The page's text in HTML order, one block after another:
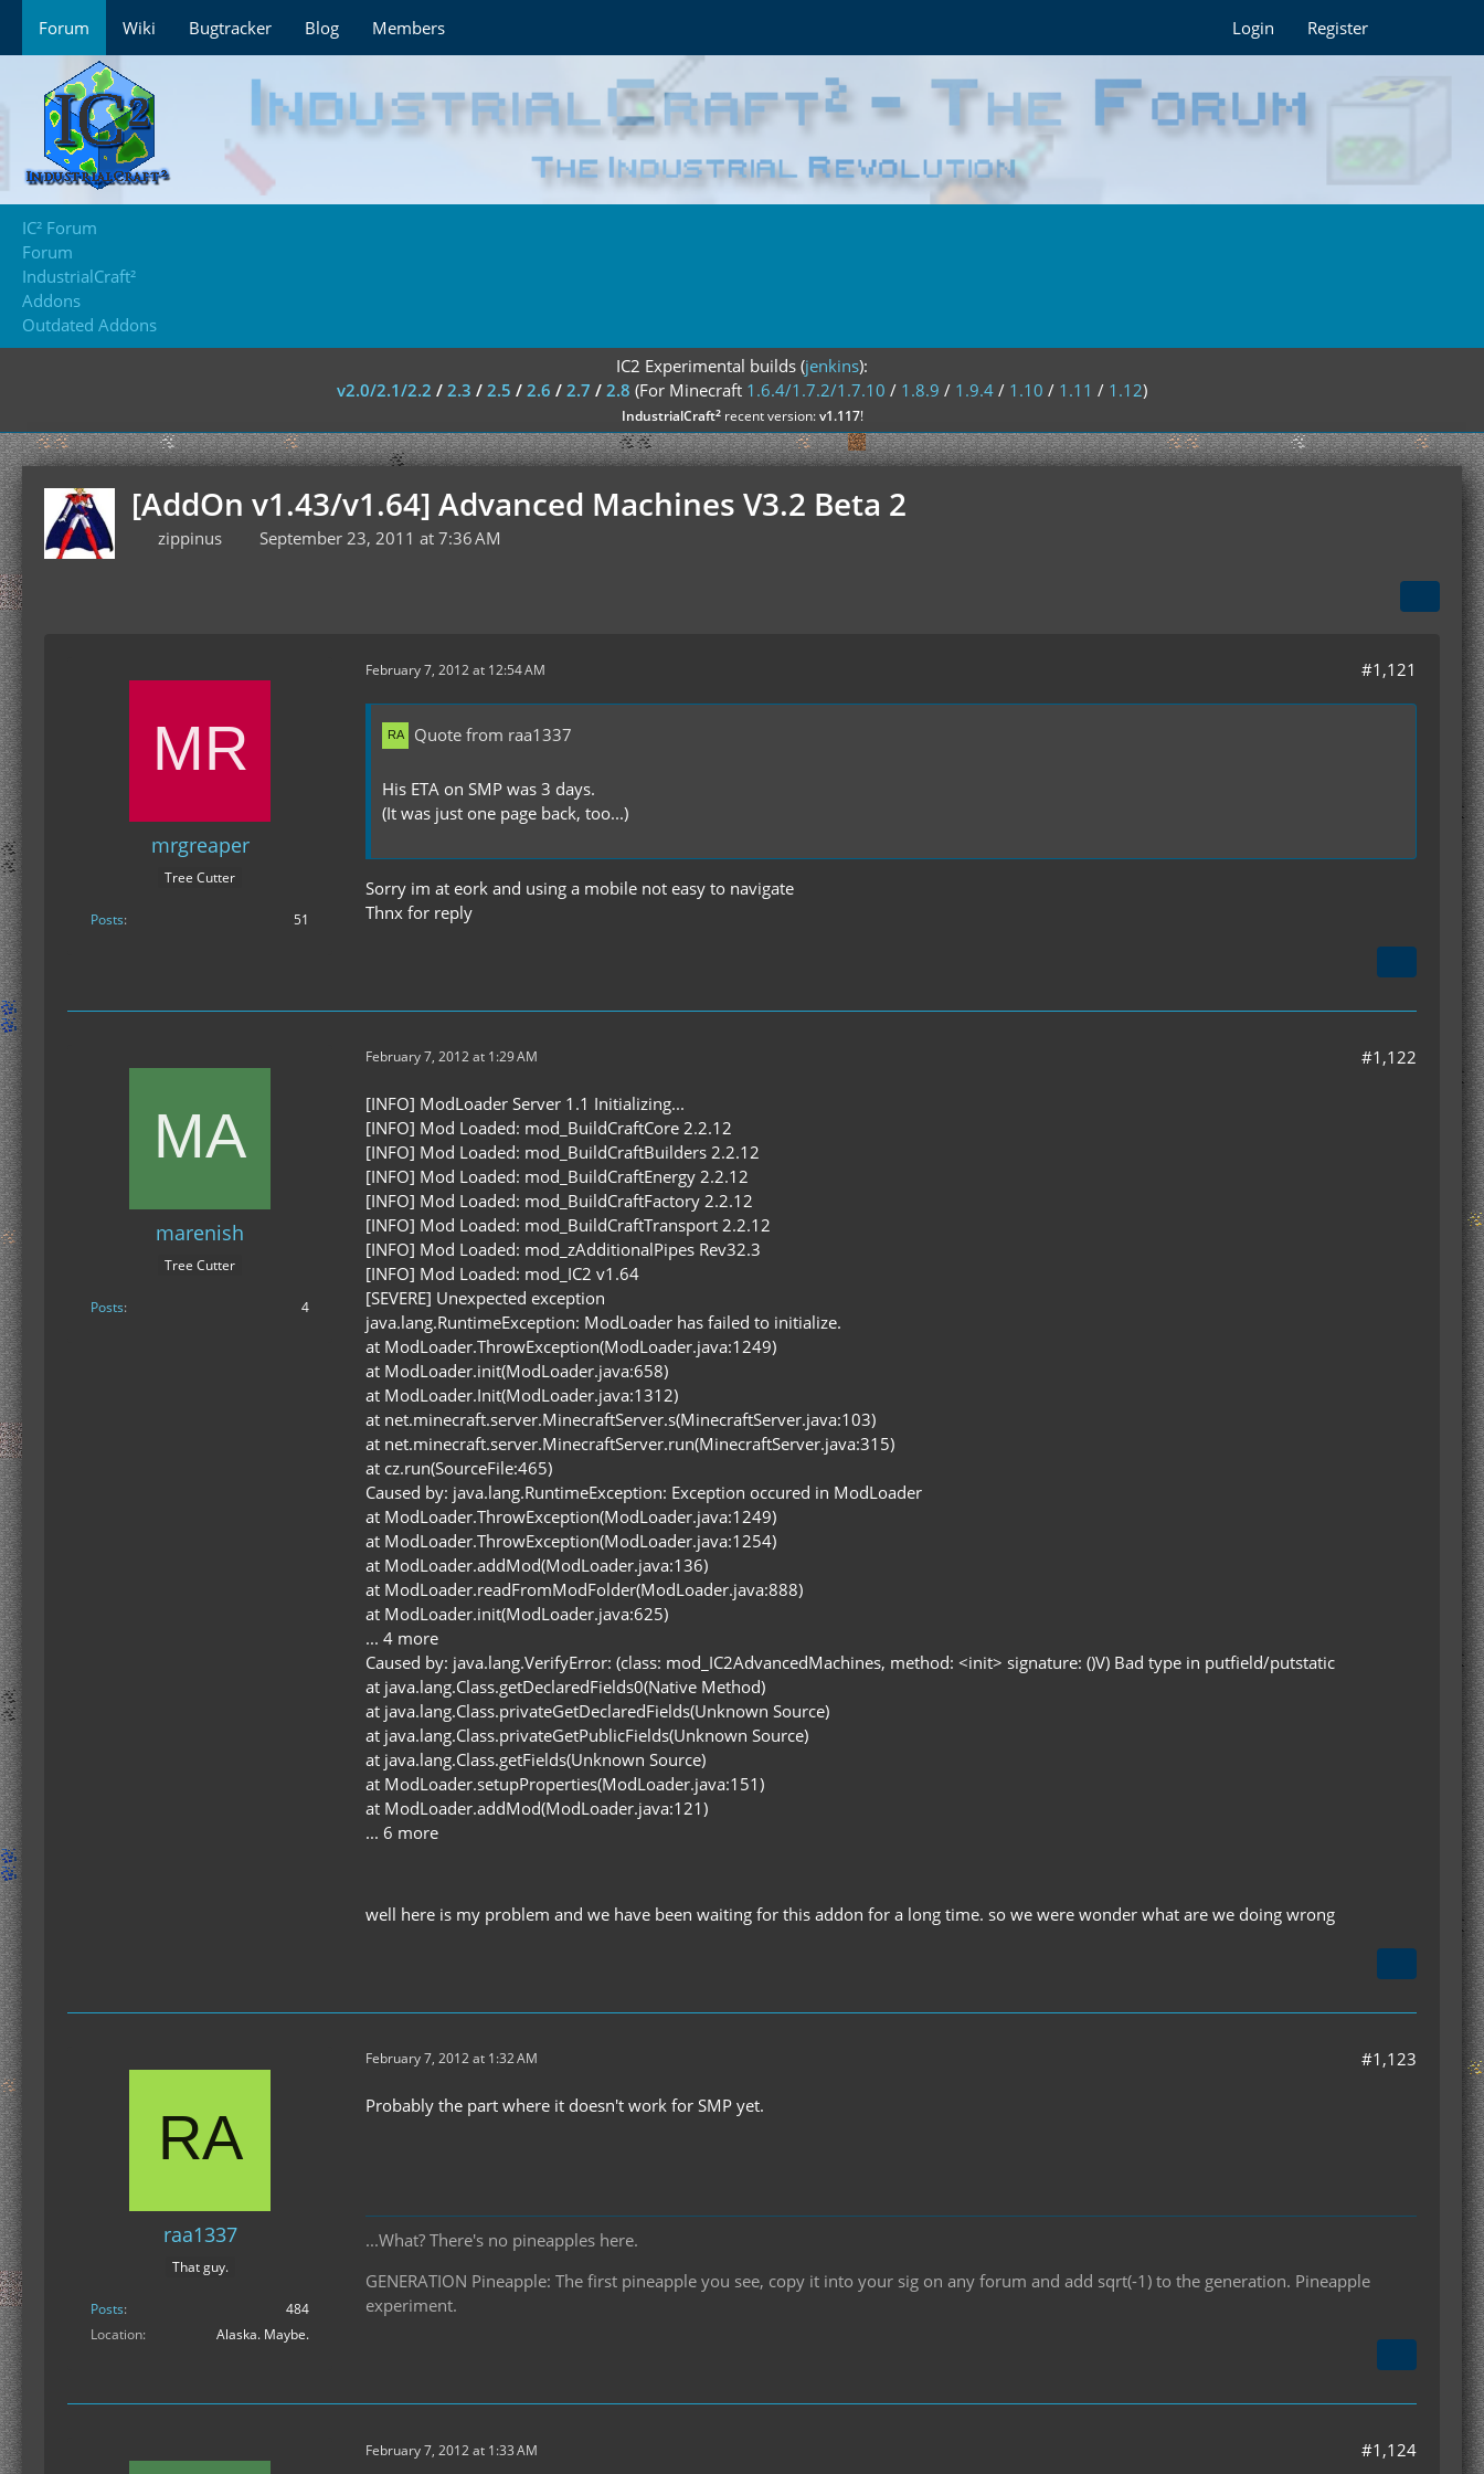
Forum Wiki Bugtracker Blog Members Login Register
IC² Forum
Forum
IndustrialCraft²
Addons
Outdated Addons
IC2 Experimental builds (jenkins):
v2.0/2.1/2.2 / 2.3 / 2.5 / 2.6 / 2.7 / 2.8 (For Minecraft 1.6.4/1.7.2/1.7.10 / 1.8.9 / 1.9.4 / 1.10 / 1.11 / 1.12)
IndustrialCraft²recent version:v1.117!
[AddOn v1.43/v1.64] Advanced Machines V3.2 Beta 2
zippinus September 23, 2011 at 7:36 AM
mrgreaper
Tree Cutter
Posts 51
February 7, 2012 at 12:54 AM #1,121
Quote from raa1337
His ETA on SMP was 3 days.
(It was just one page back, too...)
Sorry im at eork and using a mobile not easy to navigate
Thnx for reply
marenish
Tree Cutter
Posts 4
February 7, 2012 at 1:29 AM #1,122
[INFO] ModLoader Server 1.1 Initializing...
[INFO] Mod Loaded: mod_BuildCraftCore 2.2.12
[INFO] Mod Loaded: mod_BuildCraftBuilders 2.2.12
[INFO] Mod Loaded: mod_BuildCraftEnergy 2.2.12
[INFO] Mod Loaded: mod_BuildCraftFactory 2.2.12
[INFO] Mod Loaded: mod_BuildCraftTransport 2.2.12
[INFO] Mod Loaded: mod_zAdditionalPipes Rev32.3
[INFO] Mod Loaded: mod_IC2 v1.64
[SEVERE] Unexpected exception
java.lang.RuntimeException: ModLoader has failed to initialize.
at ModLoader.ThrowException(ModLoader.java:1249)
at ModLoader.init(ModLoader.java:658)
at ModLoader.Init(ModLoader.java:1312)
at net.minecraft.server.MinecraftServer.s(MinecraftServer.java:103)
at net.minecraft.server.MinecraftServer.run(MinecraftServer.java:315)
at cz.run(SourceFile:465)
Caused by: java.lang.RuntimeException: Exception occured in ModLoader
at ModLoader.ThrowException(ModLoader.java:1249)
at ModLoader.ThrowException(ModLoader.java:1254)
at ModLoader.addMod(ModLoader.java:136)
at ModLoader.readFromModFolder(ModLoader.java:888)
at ModLoader.init(ModLoader.java:625)
... 4 more
Caused by: java.lang.VerifyError: (class: mod_IC2AdvancedMachines, method: <init> signature: ()V) Bad type in putfield/putstatic
at java.lang.Class.getDeclaredFields0(Native Method)
at java.lang.Class.privateGetDeclaredFields(Unknown Source)
at java.lang.Class.privateGetPublicFields(Unknown Source)
at java.lang.Class.getFields(Unknown Source)
at ModLoader.setupProperties(ModLoader.java:151)
at ModLoader.addMod(ModLoader.java:121)
... 6 more
well here is my problem and we have been waiting for this addon for a long time. so we were wonder what are we doing wrong
raa1337
That guy.
Posts
484
Location
Alaska. Maybe.
February 7, 2012 at 1:32 AM #1,123
Probably the part where it doesn't work for SMP yet.
...What? There's no pineapples here.
GENERATION Pineapple: The first pineapple you see, copy it into your sig on any forum and add sqrt(-1) to the generation. Pineapple
experiment.
February 7, 2012 at 1:33 AM #1,124